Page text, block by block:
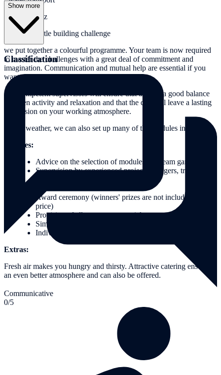
- a beach quiz
- the sandcastle building challenge
we put together a colourful programme. Your team is now required
to master the challenges with a great deal of commitment and
imagination. Communication and mutual help are essential if you
want to be successful as a group.
Our competent supervisors will ensure that there is a good balance
between activity and relaxation and that the day will leave a lasting
impression on your working atmosphere.
In bad weather, we can also set up many of the modules indoors!
Services:
Advice on the selection of modules and team games
Supervision by experienced project managers, trainers and
Award ceremony (winners' prizes are not included in the
price)
Provision of all necessary materials
Simple ponchos in case of rain
Individual conception and organisation of your event
Extras:
Fresh air makes you hungry and thirsty. Attractive catering ensures
an even better atmosphere and can also be offered.
Show more
Classification
Communicative
0/5